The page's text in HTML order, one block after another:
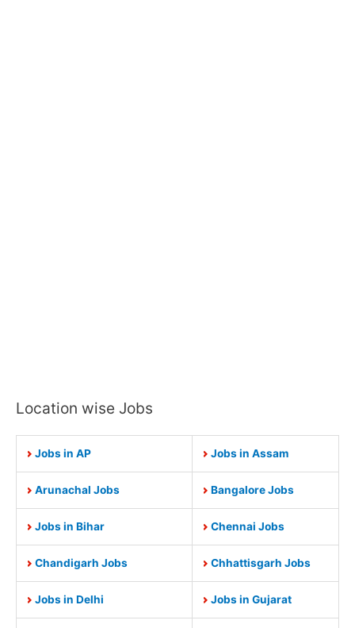
Location wise Jobs
Jobs in AP Jobs in Assam
Arunachal Jobs Bangalore Jobs
Jobs in Bihar Chennai Jobs
Chandigarh Jobs Chhattisgarh Jobs
Jobs in Delhi Jobs in Gujarat